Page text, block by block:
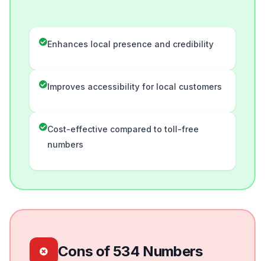
Enhances local presence and credibility
Improves accessibility for local customers
Cost-effective compared to toll-free
numbers
Cons of 534 Numbers